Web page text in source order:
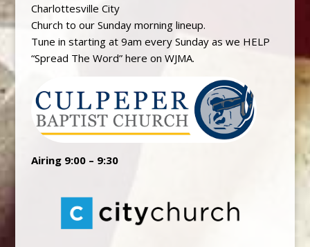
Charlottesville City
Church to our Sunday morning lineup.
Tune in starting at 9am every Sunday as we HELP
“Spread The Word” here on WJMA.
Airing 9:00 – 9:30